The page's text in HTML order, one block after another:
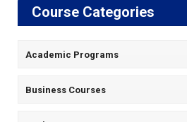
Course Categories
Academic Programs
Business Courses